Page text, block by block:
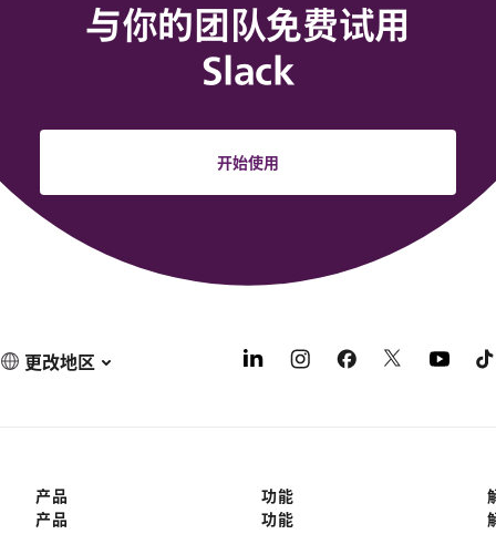
与你的团队免费试用
Slack
开始使用
更改地区
产品
产品
功能
功能